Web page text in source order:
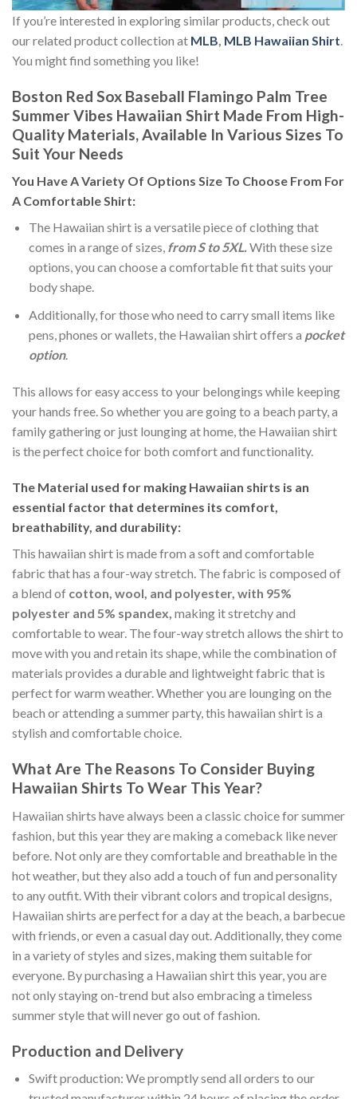
If you’re interested in exploring similar products, check out
our related product collection at MLB, MLB Hawaiian Shirt.
You might find something you like!
Boston Red Sox Baseball Flamingo Palm Tree
Summer Vibes Hawaiian Shirt Made From High-
Quality Materials, Available In Various Sizes To
Suit Your Needs
You Have A Variety Of Options Size To Choose From For
A Comfortable Shirt:
The Hawaiian shirt is a versatile piece of clothing that
comes in a range of sizes, from S to 5XL.With these size
options, you can choose a comfortable fit that suits your
body shape.
Additionally, for those who need to carry small items like
pens, phones or wallets, the Hawaiian shirt offers a pocket
option.
This allows for easy access to your belongings while keeping
your hands free. So whether you are going to a beach party, a
family gathering or just lounging at home, the Hawaiian shirt
is the perfect choice for both comfort and functionality.
The Material used for making Hawaiian shirts is an
essential factor that determines its comfort,
breathability, and durability:
This hawaiian shirt is made from a soft and comfortable
fabric that has a four-way stretch. The fabric is composed of
a blend of cotton, wool, and polyester, with 95%
polyester and 5% spandex, making it stretchy and
comfortable to wear. The four-way stretch allows the shirt to
move with you and retain its shape, while the combination of
materials provides a durable and lightweight fabric that is
perfect for warm weather. Whether you are lounging on the
beach or attending a summer party, this hawaiian shirt is a
stylish and comfortable choice.
What Are The Reasons To Consider Buying
Hawaiian Shirts To Wear This Year?
Hawaiian shirts have always been a classic choice for summer
fashion, but this year they are making a comeback like never
before. Not only are they comfortable and breathable in the
hot weather, but they also add a touch of fun and personality
to any outfit. With their vibrant colors and tropical designs,
Hawaiian shirts are perfect for a day at the beach, a barbecue
with friends, or even a casual day out. Additionally, they come
in a variety of styles and sizes, making them suitable for
everyone. By purchasing a Hawaiian shirt this year, you are
not only staying on-trend but also embracing a timeless
summer style that will never go out of fashion.
Production and Delivery
Swift production: We promptly send all orders to our